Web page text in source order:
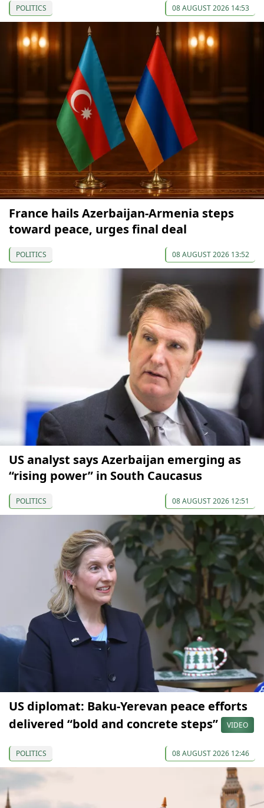
POLITICS 08 AUGUST 2026 14:53
France hails Azerbaijan-Armenia steps
toward peace, urges final deal
POLITICS 08 AUGUST 2026 13:52
US analyst says Azerbaijan emerging as
“rising power” in South Caucasus
POLITICS 08 AUGUST 2026 12:51
US diplomat: Baku-Yerevan peace efforts
delivered “bold and concrete steps”
VIDEO
POLITICS 08 AUGUST 2026 12:46